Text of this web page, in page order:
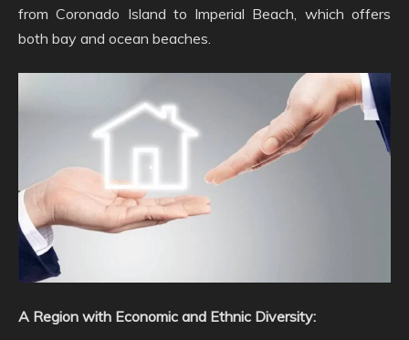
from Coronado Island to Imperial Beach, which offers
both bay and ocean beaches.
A Region with Economic and Ethnic Diversity: